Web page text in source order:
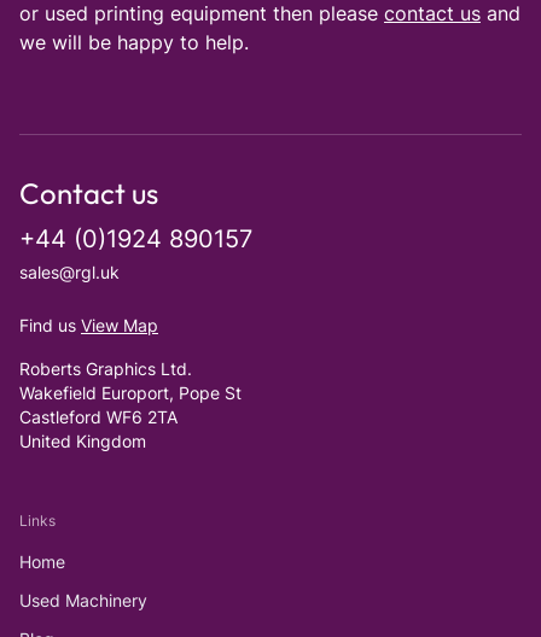
or used printing equipment then please contact us and
we will be happy to help.
Contact us
+44 (0)1924 890157
sales@rgl.uk
Find us View Map
Roberts Graphics Ltd.
Wakefield Europort, Pope St
Castleford WF6 2TA
United Kingdom
Links
Home
Used Machinery